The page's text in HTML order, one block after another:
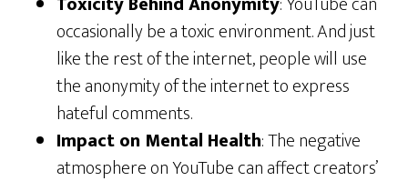
occasionally be a toxic environment. And just
like the rest of the internet, people will use
the anonymity of the internet to express
hateful comments.
Impact on Mental Health: The negative
atmosphere on YouTube can affect creators’